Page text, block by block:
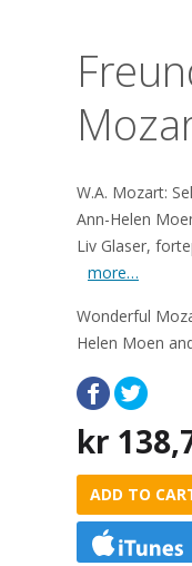
W.A. Mozart:
Ann-Helen
Liv Glaser,
more…
Wonderful
Helen Moen
kr
ADD TO